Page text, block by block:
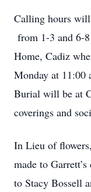
Calling hours will
from 1-3 and 6-
Home, Cadiz
Monday at
Burial will be at
coverings and
In Lieu of
made to
to Stacy Bossell